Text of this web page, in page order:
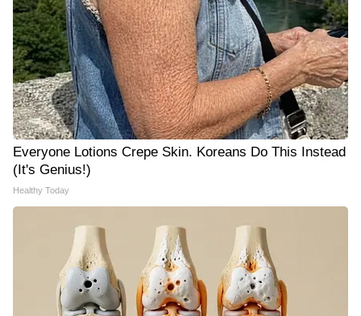
Everyone Lotions Crepe Skin. Koreans Do This Instead
(It's Genius!)
Healthy Today